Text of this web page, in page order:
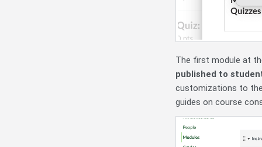
The first module at
published to
customizations to the
guides on course